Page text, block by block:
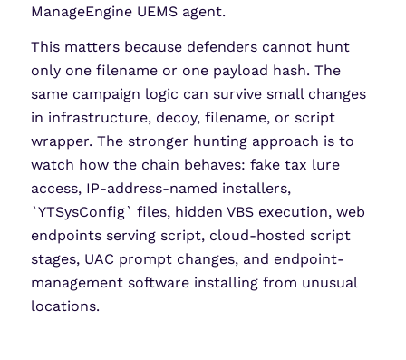
ManageEngine UEMS agent.
This matters because defenders cannot hunt
only one filename or one payload hash. The
same campaign logic can survive small changes
in infrastructure, decoy, filename, or script
wrapper. The stronger hunting approach is to
watch how the chain behaves: fake tax lure
access, IP-address-named installers,
`YTSysConfig` files, hidden VBS execution, web
endpoints serving script, cloud-hosted script
stages, UAC prompt changes, and endpoint-
management software installing from unusual
locations.